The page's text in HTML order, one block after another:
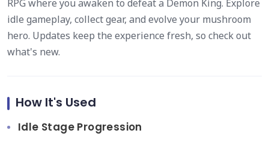
RPG where you awaken to defeat a Demon King. Explore
idle gameplay, collect gear, and evolve your mushroom
hero. Updates keep the experience fresh, so check out
what's new.
How It's Used
Idle Stage Progression